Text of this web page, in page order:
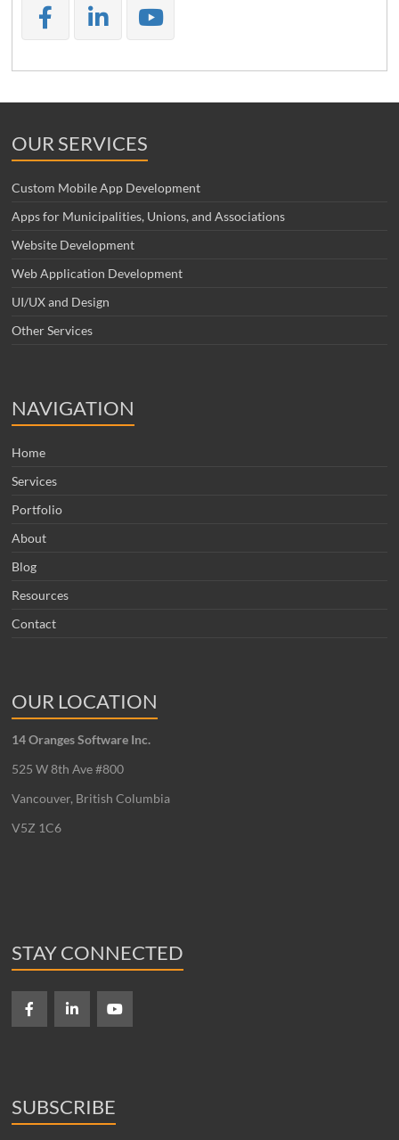
OUR SERVICES
Custom Mobile App Development
Apps for Municipalities, Unions, and Associations
Website Development
Web Application Development
UI/UX and Design
Other Services
NAVIGATION
Home
Services
Portfolio
About
Blog
Resources
Contact
OUR LOCATION
14 Oranges Software Inc.
525 W 8th Ave #800
Vancouver, British Columbia
V5Z 1C6
STAY CONNECTED
SUBSCRIBE